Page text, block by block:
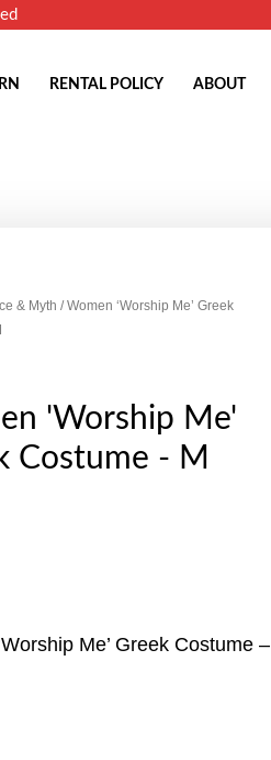
RENTAL POLICY ABOUT
& Myth / Women ‘Worship Me’ Greek
'Worship Me'
Costume - M
Me’ Greek Costume –